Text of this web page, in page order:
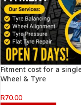
Fitment cost for a
Wheel & Tyre
R70.00